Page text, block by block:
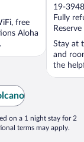
free
Aloha
out
of
5
19-
Fully
Stay at
and
the
on a 1 night stay for 2
terms may apply.